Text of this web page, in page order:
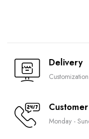
Delivery
Monday -